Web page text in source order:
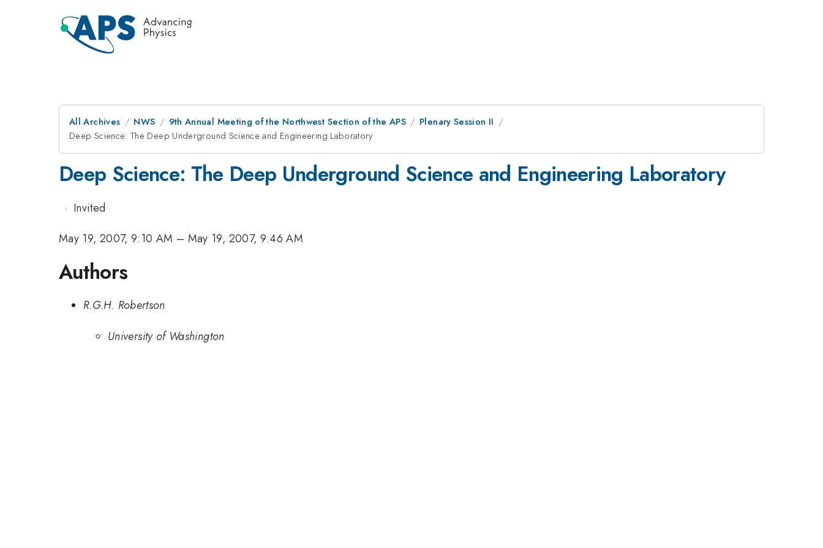
All Archives NWS 9th Annual Meeting of the Northwest Section of the APS
Plenary Session II
Deep Science: The Deep Underground Science and Engineering Laboratory
Deep Science: The Deep Underground Science and Engineering Laboratory
· Invited
May 19, 2007, 9:10 AM – May 19, 2007, 9:46 AM
Authors
R.G.H. Robertson
University of Washington